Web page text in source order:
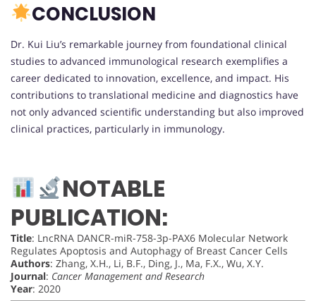
CONCLUSION
Dr. Kui Liu’s remarkable journey from foundational clinical
studies to advanced immunological research exemplifies a
career dedicated to innovation, excellence, and impact. His
contributions to translational medicine and diagnostics have
not only advanced scientific understanding but also improved
clinical practices, particularly in immunology.
NOTABLE
PUBLICATION:
Title: LncRNA DANCR-miR-758-3p-PAX6 Molecular Network
Regulates Apoptosis and Autophagy of Breast Cancer Cells
Authors: Zhang, X.H., Li, B.F., Ding, J., Ma, F.X., Wu, X.Y.
Journal: Cancer Management and Research
Year: 2020